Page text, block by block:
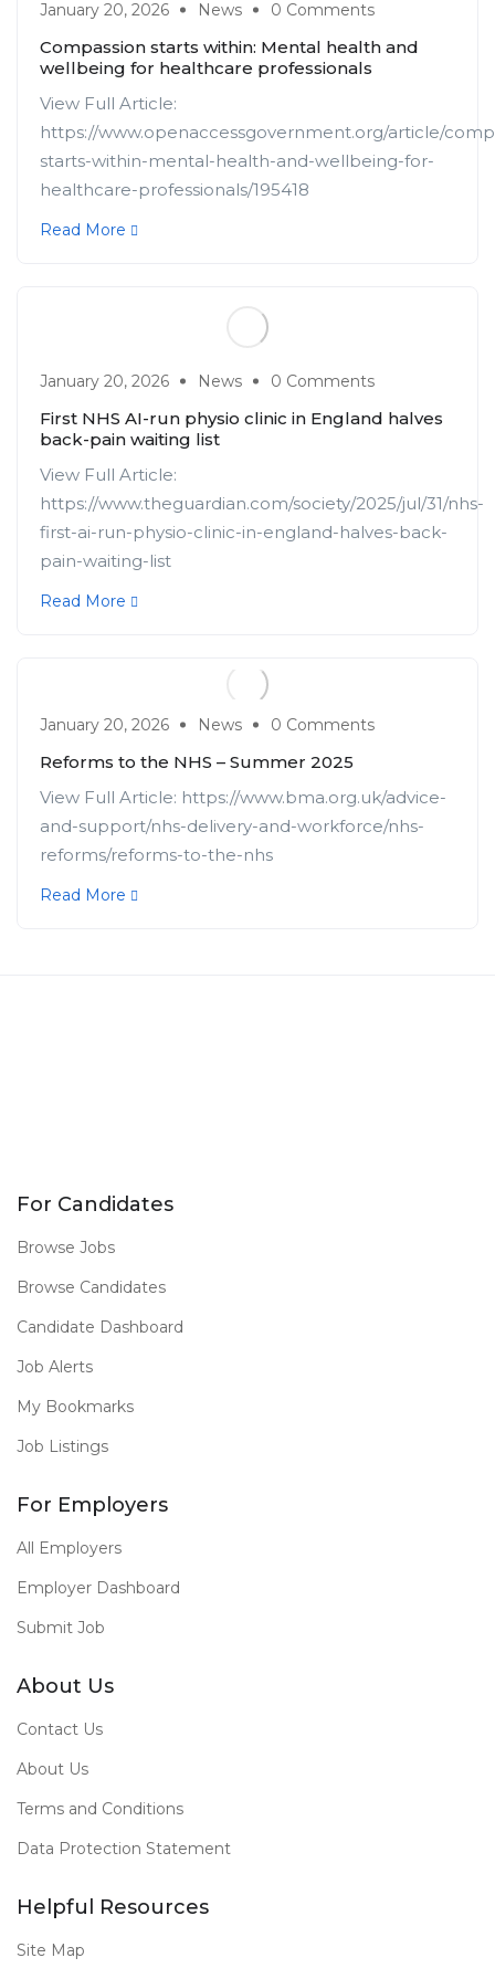
January 20, 2026 News 0 Comments
Compassion starts within: Mental health and
wellbeing for healthcare professionals
View Full Article:
https://www.openaccessgovernment.org/article/
starts-within-mental-health-and-wellbeing-for-
healthcare-professionals/195418
Read More
January 20, 2026 News 0 Comments
First NHS AI-run physio clinic in England halves
back-pain waiting list
View Full Article:
https://www.theguardian.com/society/2025/jul/31/nhs-
first-ai-run-physio-clinic-in-england-halves-back-
pain-waiting-list
Read More
January 20, 2026 News 0 Comments
Reforms to the NHS – Summer 2025
View Full Article: https://www.bma.org.uk/advice-
and-support/nhs-delivery-and-workforce/nhs-
reforms/reforms-to-the-nhs
Read More
For Candidates
Browse Jobs
Browse Candidates
Candidate Dashboard
Job Alerts
My Bookmarks
Job Listings
For Employers
All Employers
Employer Dashboard
Submit Job
About Us
Contact Us
About Us
Terms and Conditions
Data Protection Statement
Helpful Resources
Site Map